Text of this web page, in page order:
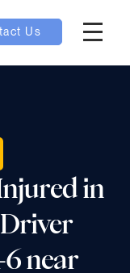
Us
in
near